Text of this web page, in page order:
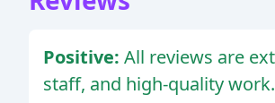
Positive: All reviews are
staff, and high-quality work.